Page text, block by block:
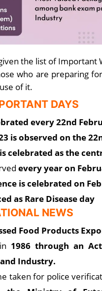
the list of
who are preparing
of it.
DAYS
every 22nd
is observed on the
celebrated as the
every year on
is celebrated on
as Rare Disease day
NEWS
Food Products
1986 through an
Industry.
taken for police